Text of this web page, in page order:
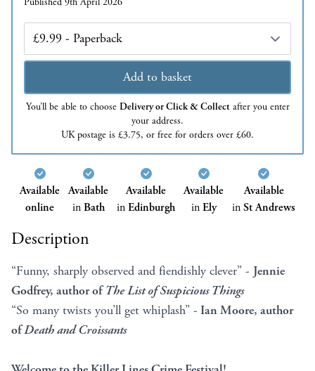
Edition
Add to basket
You’ll be able to choose Delivery or Click & Collectafter you enter
your address.
UK postage is £3.75, or free for orders over £60.
Available
online
Available
inBath
Available
inEdinburgh
Available
inEly
Available
inSt Andrews
Description
“Funny, sharply observed and fiendishly clever” - Jennie
Godfrey, author ofThe List of Suspicious Things
“So many twists you’ll get whiplash” - Ian Moore, author
ofDeath and Croissants